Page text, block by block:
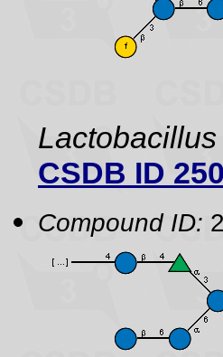
CSDB ID
Compound ID: